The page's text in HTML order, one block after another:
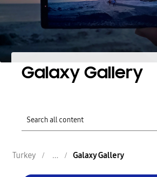
Galaxy Gallery
Turkey Galaxy Gallery